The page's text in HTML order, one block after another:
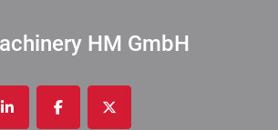
HM GmbH
linkedinfacebooktwitter